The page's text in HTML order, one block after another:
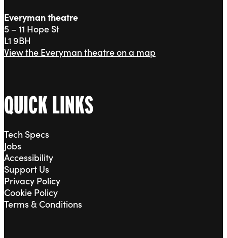
Everyman theatre
5 – 11 Hope St
L1 9BH
View the Everyman theatre on a map
QUICK LINKS
Tech Specs
Jobs
Accessibility
Support Us
Privacy Policy
Cookie Policy
Terms & Conditions